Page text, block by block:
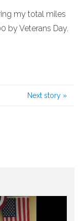
my total miles
by Veterans Day.
Next story »